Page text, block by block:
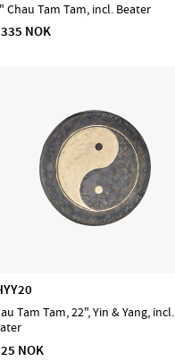
Chau Tam Tam, incl. Beater
NOK
Tam Tam, 22", Yin & Yang, incl.
NOK